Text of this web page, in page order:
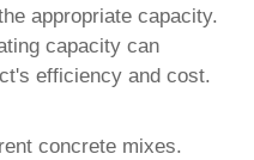
appropriate capacity.
capacity can
efficiency and cost.
concrete mixes.